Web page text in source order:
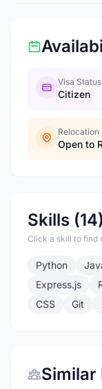
Visa Status
Citizen
Relocation
Open to
Skills (14)
Click a skill to find
Python
Express.js
CSS
Git
Similar